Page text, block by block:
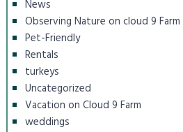
News
Observing Nature on cloud 9 Farm
Pet-Friendly
Rentals
turkeys
Uncategorized
Vacation on Cloud 9 Farm
weddings